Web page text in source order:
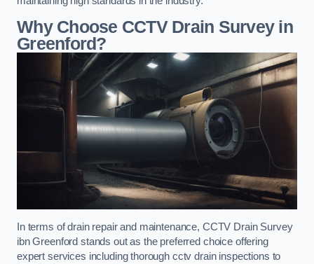
Why Choose CCTV Drain Survey in
Greenford?
In terms of drain repair and maintenance, CCTV Drain Survey
ibn Greenford stands out as the preferred choice offering
expert services including thorough cctv drain inspections to